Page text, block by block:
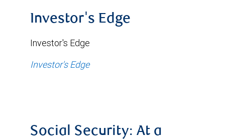
Investor's Edge
Investor's Edge
Investor's Edge
Social Security: At a